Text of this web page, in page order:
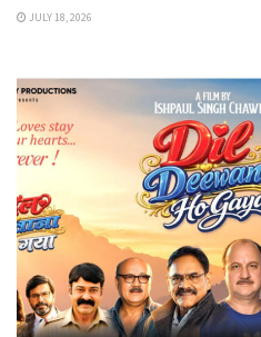
JULY 18, 2026